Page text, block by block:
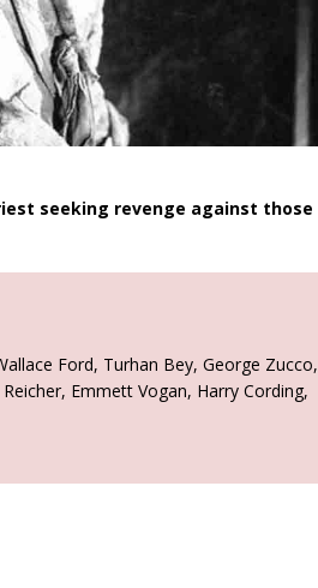
seeking revenge against those
Ford, Turhan Bey, George Zucco,
Emmett Vogan, Harry Cording,